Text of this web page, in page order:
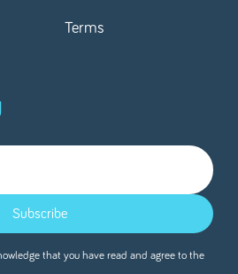
Terms
Subscribe
that you have read and agree to the